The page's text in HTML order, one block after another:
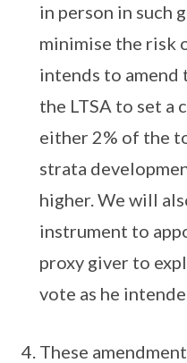
in person in such
minimise the risk
intends to amend
the LTSA to set a
either 2% of the
strata
higher. We will
instrument to
proxy giver to
vote as he
These